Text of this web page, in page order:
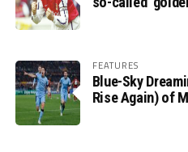
FEATURES
Blue-Sky
Rise Again) of